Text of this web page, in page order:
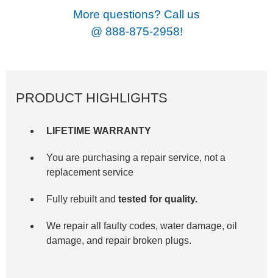
More questions? Call us
@ 888-875-2958!
PRODUCT HIGHLIGHTS
LIFETIME WARRANTY
You are purchasing a repair service, not a
replacement service
Fully rebuilt andtested for quality.
We repair all faulty codes, water damage, oil
damage, and repair broken plugs.